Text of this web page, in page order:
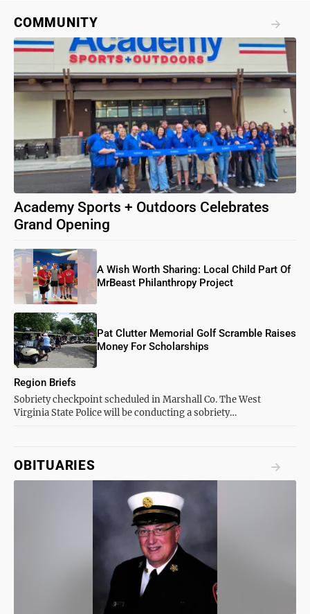
COMMUNITY
Academy Sports + Outdoors Celebrates
Grand Opening
A Wish Worth Sharing: Local Child Part Of
MrBeast Philanthropy Project
Pat Clutter Memorial Golf Scramble Raises
Money For Scholarships
Sobriety checkpoint scheduled in Marshall Co. The West
Virginia State Police will be conducting a sobriety…
Region Briefs
OBITUARIES